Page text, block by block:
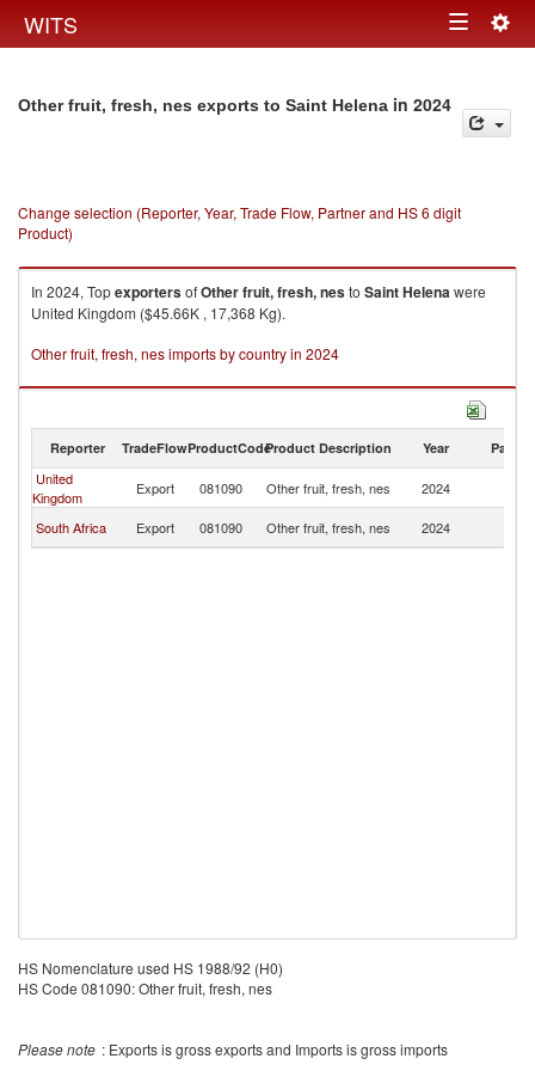
WITS Toggle
Other fruit, fresh, nes exports to Saint Helena in 2024
Change selection (Reporter, Year, Trade Flow, Partner and HS 6 digit
Product)
In 2024, TopexportersofOther fruit, fresh, nesto Saint Helenawere
United Kingdom ($45.66K , 17,368 Kg).
Other fruit, fresh, nes imports by country in 2024
Reporter TradeFlowProductCodeProduct Description Year Partner
United
Kingdom
Export 081090 Other fruit, fresh, nes 2024
South Africa
Export 081090 Other fruit, fresh, nes 2024
HS Nomenclature used HS 1988/92 (H0)
HS Code 081090: Other fruit, fresh, nes
Please note : Exports is gross exports and Imports is gross imports